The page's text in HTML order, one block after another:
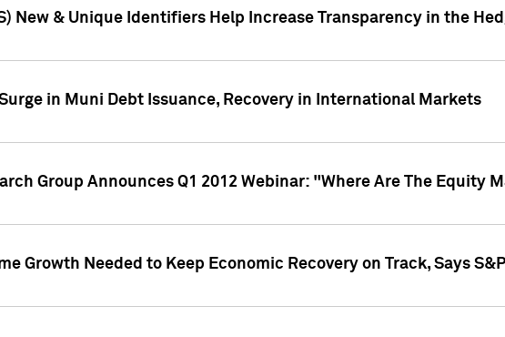
New & Unique Identifiers Help Increase Transparency in the
in Muni Debt Issuance, Recovery in International Markets
Group Announces Q1 2012 Webinar: "Where Are The Equity
Growth Needed to Keep Economic Recovery on Track, Says